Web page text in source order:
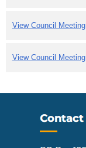
View Council Meeting
View Council Meeting